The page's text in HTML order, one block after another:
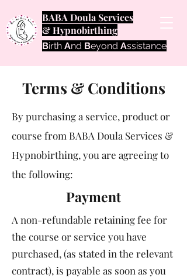
BABA Doula Services
& Hypnobirthing
Birth And Beyond Assistance
Terms & Conditions
By purchasing a service, product or
course from BABA Doula Services &
Hypnobirthing, you are agreeing to
the following:
Payment
A non-refundable retaining fee for
the course or service you have
purchased, (as stated in the relevant
contract), is payable as soon as you